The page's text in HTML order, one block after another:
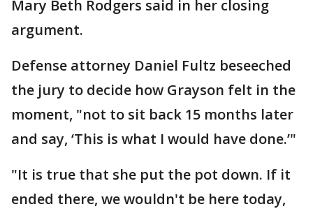
Mary Beth Rodgers said in her closing
argument.
Defense attorney Daniel Fultz beseeched
the jury to decide how Grayson felt in the
moment, "not to sit back 15 months later
and say, ‘This is what I would have done.’"
"It is true that she put the pot down. If it
ended there, we wouldn't be here today,